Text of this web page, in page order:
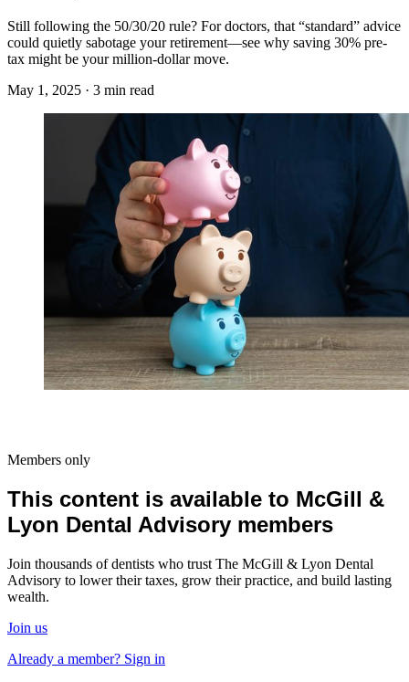
Still following the 50/30/20 rule? For doctors, that “standard” advice
could quietly sabotage your retirement—see why saving 30% pre-
tax might be your million-dollar move.
May 1, 2025 · 3 min read
Members only
This content is available to McGill &
Lyon Dental Advisory members
Join thousands of dentists who trust The McGill & Lyon Dental
Advisory to lower their taxes, grow their practice, and build lasting
wealth.
Join us
Already a member? Sign in